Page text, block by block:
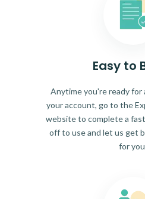
Easy to
Anytime you're ready for
your account, go to the
website to complete a
off to use and let us get
for